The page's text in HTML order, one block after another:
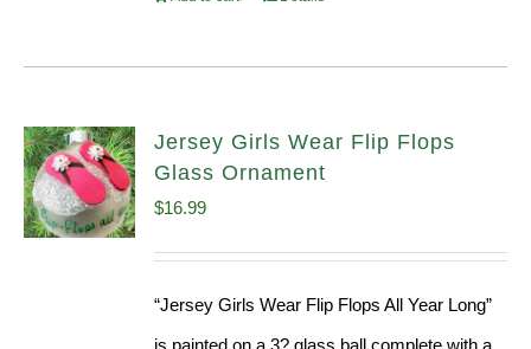
Jersey Girls Wear Flip Flops
Glass Ornament
$16.99
“Jersey Girls Wear Flip Flops All Year Long”